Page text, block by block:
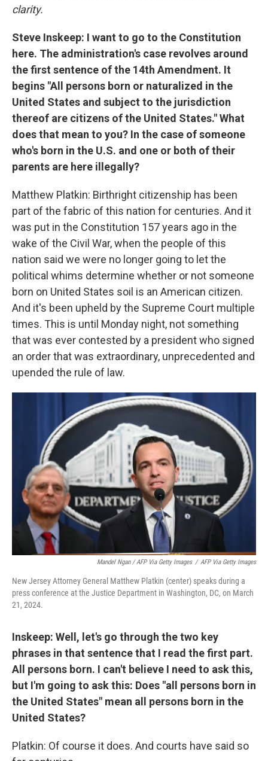
clarity.
Steve Inskeep: I want to go to the Constitution
here. The administration's case revolves around
the first sentence of the 14th Amendment. It
begins "All persons born or naturalized in the
United States and subject to the jurisdiction
thereof are citizens of the United States." What
does that mean to you? In the case of someone
who's born in the U.S. and one or both of their
parents are here illegally?
Matthew Platkin: Birthright citizenship has been
part of the fabric of this nation for centuries. And it
was put in the Constitution 157 years ago in the
wake of the Civil War, when the people of this
nation said we were no longer going to let the
political whims determine whether or not someone
born on United States soil is an American citizen.
And it's been upheld by the Supreme Court multiple
times. This is until Monday night, not something
that was ever contested by a president who signed
an order that was extraordinary, unprecedented and
upended the rule of law.
Mandel Ngan / AFP Via Getty Images / AFP Via Getty Images
New Jersey Attorney General Matthew Platkin (center) speaks during a
press conference at the Justice Department in Washington, DC, on March
21, 2024.
Inskeep: Well, let's go through the two key
phrases in that sentence that I read the first part.
All persons born. I can't believe I need to ask this,
but I'm going to ask this: Does "all persons born in
the United States" mean all persons born in the
United States?
Platkin: Of course it does. And courts have said so